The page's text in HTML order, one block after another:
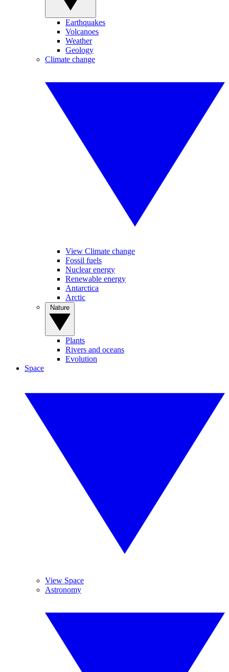
Earthquakes
Volcanoes
Weather
Geology
Climate change
View Climate change
Fossil fuels
Nuclear energy
Renewable energy
Antarctica
Arctic
Plants
Rivers and oceans
Evolution
Space
View Space
Astronomy